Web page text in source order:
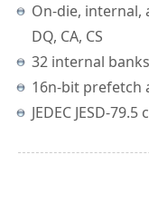
On-die, internal,
DQ, CA, CS
32 internal
16n-bit prefetch
JEDEC JESD-